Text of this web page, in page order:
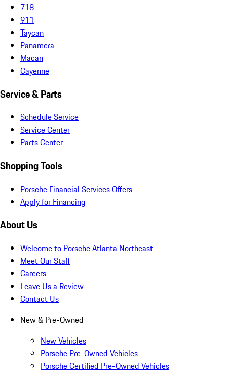
718
911
Taycan
Panamera
Macan
Cayenne
Service & Parts
Schedule Service
Service Center
Parts Center
Shopping Tools
Porsche Financial Services Offers
Apply for Financing
About Us
Welcome to Porsche Atlanta Northeast
Meet Our Staff
Careers
Leave Us a Review
Contact Us
New & Pre-Owned
New Vehicles
Porsche Pre-Owned Vehicles
Porsche Certified Pre-Owned Vehicles